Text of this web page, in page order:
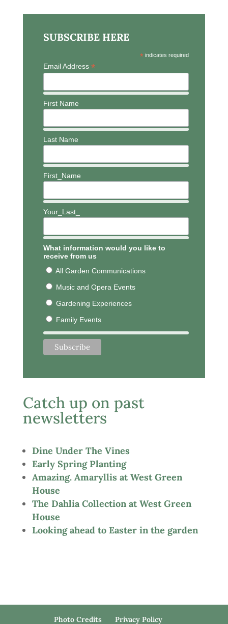
SUBSCRIBE HERE
* indicates required
Email Address *
First Name
Last Name
First_Name
Your_Last_
What information would you like to
receive from us
All Garden Communications
Music and Opera Events
Gardening Experiences
Family Events
Catch up on past
newsletters
Dine Under The Vines
Early Spring Planting
Amazing. Amaryllis at West Green
House
The Dahlia Collection at West Green
House
Looking ahead to Easter in the garden
Photo Credits Privacy Policy